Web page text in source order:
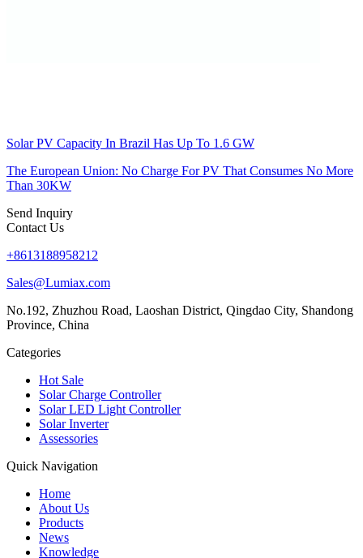
Solar PV Capacity In Brazil Has Up To 1.6 GW
The European Union: No Charge For PV That Consumes No More
Than 30KW
Send Inquiry
Contact Us
+8613188958212
Sales@Lumiax.com
No.192, Zhuzhou Road, Laoshan District, Qingdao City, Shandong
Province, China
Categories
Hot Sale
Solar Charge Controller
Solar LED Light Controller
Solar Inverter
Assessories
Quick Navigation
Home
About Us
Products
News
Knowledge